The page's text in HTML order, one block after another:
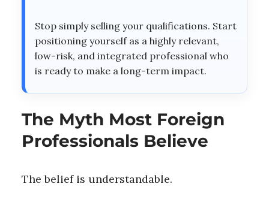
Stop simply selling your qualifications. Start
positioning yourself as a highly relevant,
low-risk, and integrated professional who
is ready to make a long-term impact.
The Myth Most Foreign
Professionals Believe
The belief is understandable.